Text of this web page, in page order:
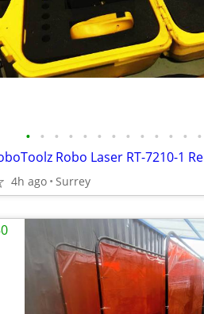
• • • • • • • • • • • • •
4h ago Surrey